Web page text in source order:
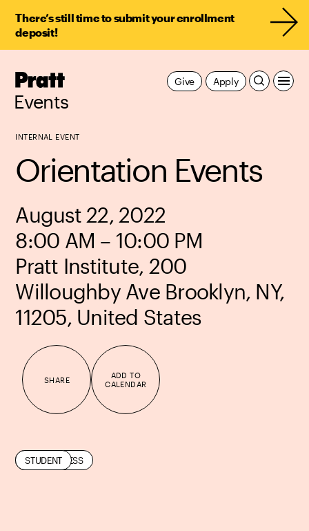
There’s still time to submit your enrollment
deposit!
Pratt,
Events
Apply
Give
INTERNAL EVENT
Orientation Events
August 22, 2022
8:00 AM – 10:00 PM
Pratt Institute, 200
Willoughby Ave Brooklyn, NY,
11205, United States
SHARE
ADD TO
CALENDAR
COMMUNITY
MINDFULNESS
STUDENT